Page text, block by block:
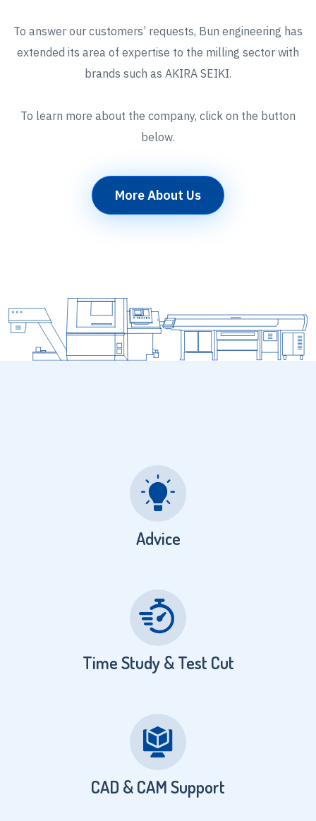
To answer our customers’ requests, Bun engineering has
extended its area of expertise to the milling sector with
brands such as AKIRA SEIKI.
To learn more about the company, click on the button
below.
More About Us
Advice
Time Study & Test Cut
CAD & CAM Support